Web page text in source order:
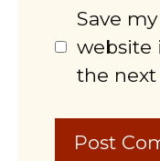
Save
website
the